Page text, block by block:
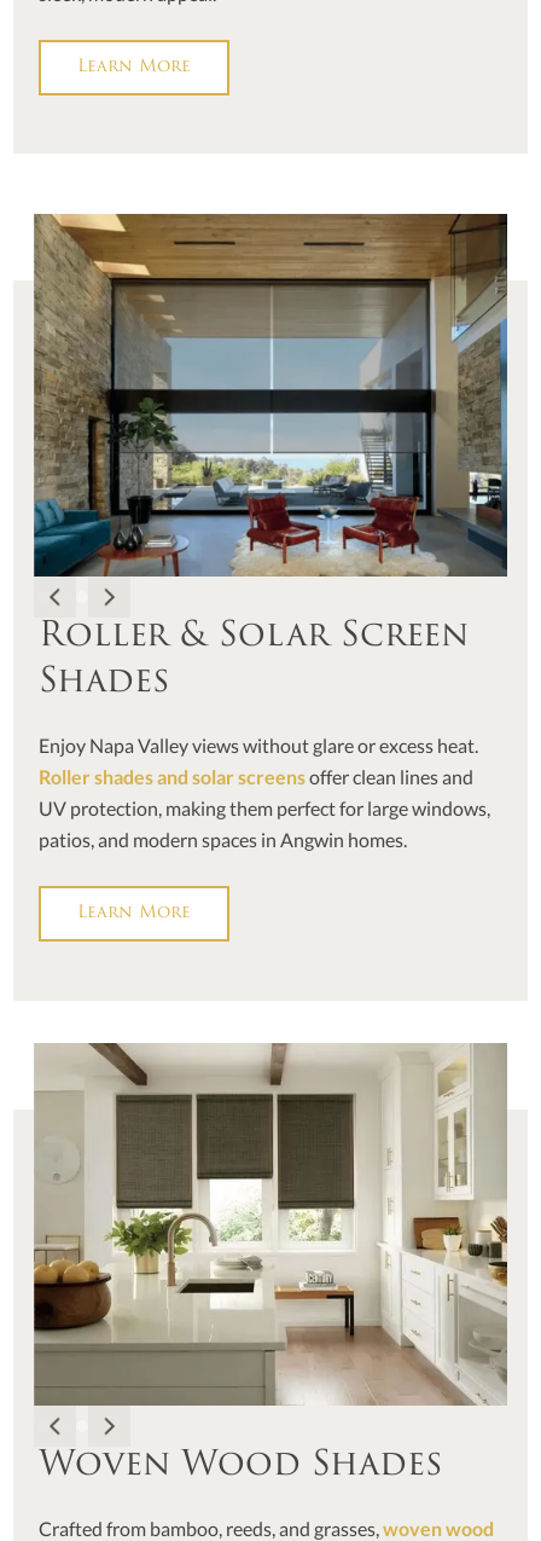
Learn More
Roller & Solar Screen
Shades
Enjoy Napa Valley views without glare or excess heat.
Roller shades and solar screensoffer clean lines and
UV protection, making them perfect for large windows,
patios, and modern spaces in Angwin homes.
Learn More
Woven Wood Shades
Crafted from bamboo, reeds, and grasses,woven wood